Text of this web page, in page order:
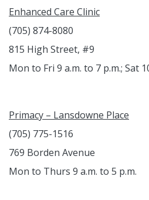
Enhanced Care Clinic
(705) 874-8080
815 High Street, #9
Mon to Fri 9 a.m. to 7 p.m.; Sat
Primacy – Lansdowne Place
(705) 775-1516
769 Borden Avenue
Mon to Thurs 9 a.m. to 5 p.m.